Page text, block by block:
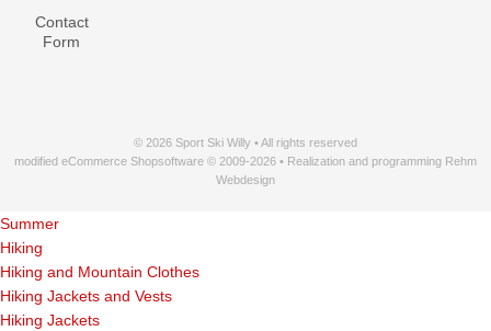
Contact
Form
© 2026 Sport Ski Willy • All rights reserved
modified eCommerce Shopsoftware © 2009-2026 • Realization and programming Rehm
Webdesign
Summer
Hiking
Hiking and Mountain Clothes
Hiking Jackets and Vests
Hiking Jackets